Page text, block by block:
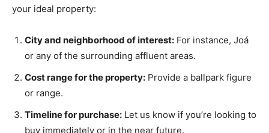
your ideal property:
City and neighborhood of interest: For instance, Joá
or any of the surrounding affluent areas.
Cost range for the property: Provide a ballpark figure
or range.
Timeline for purchase: Let us know if you’re looking to
buy immediately or in the near future.